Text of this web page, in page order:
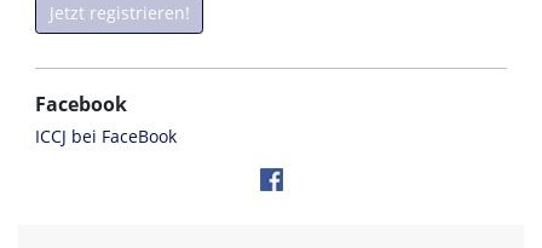
Jetzt registrieren!
Facebook
ICCJ bei FaceBook